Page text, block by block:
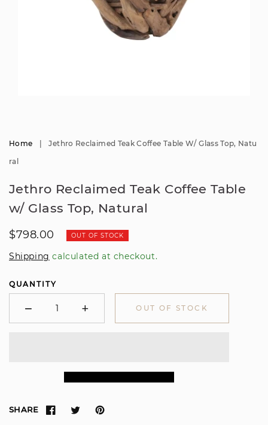
Home
Jethro Reclaimed Teak Coffee Table W/ Glass Top, Natu
Ral
Jethro Reclaimed Teak Coffee Table
w/ Glass Top, Natural
Regular
$798.00 OUT OF STOCK
Shipping calculated at checkout.
QUANTITY
− Minus +Plus OUT OF STOCK
SHARE